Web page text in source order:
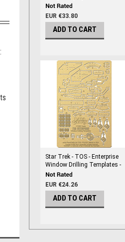
PGX184
EUR €33.80
ADD TO CART
Star Trek - TOS - Enterprise
Window Drilling Templates -
NEW! For POL908 - PGX231
EUR €24.26
ADD TO CART